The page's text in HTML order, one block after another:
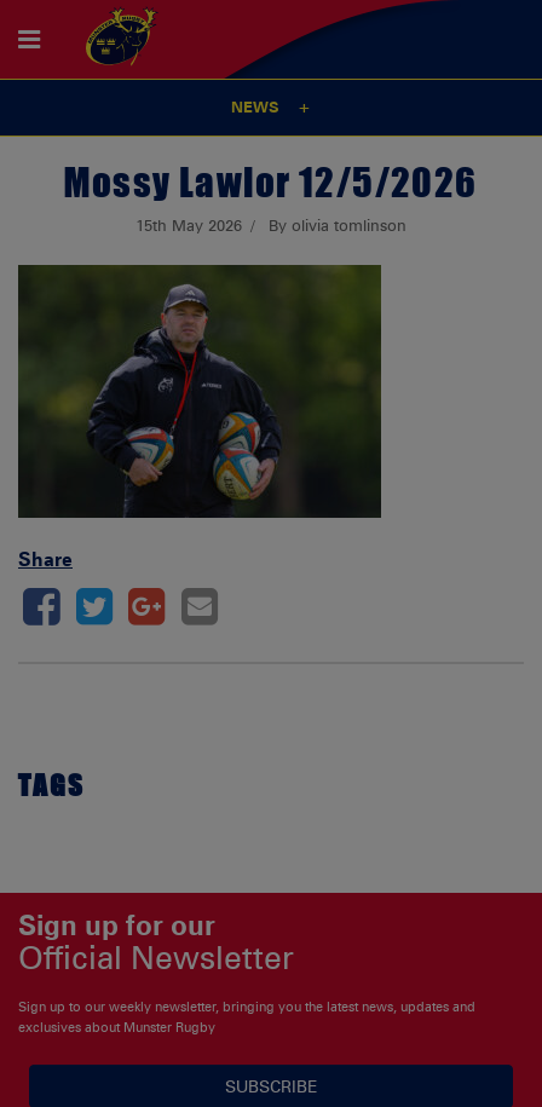
NEWS
Mossy Lawlor 12/5/2026
15th May 2026 By olivia tomlinson
Share
TAGS
Sign up for our
Official Newsletter
Sign up to our weekly newsletter, bringing you the latest news, updates and
exclusives about Munster Rugby
SUBSCRIBE